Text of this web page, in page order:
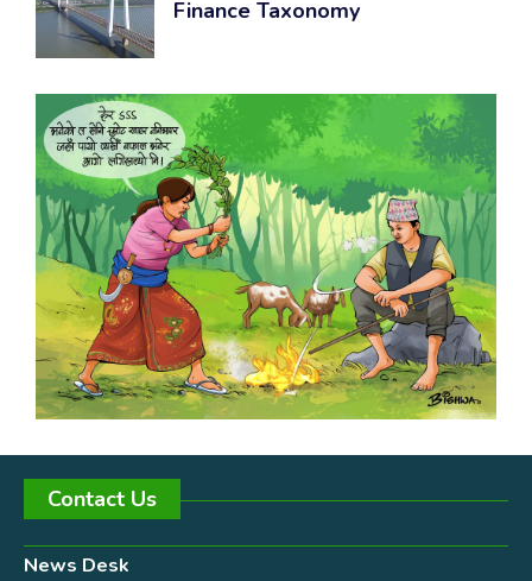
Finance Taxonomy
Contact Us
News Desk